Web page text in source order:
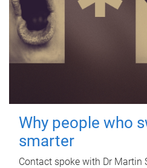
Why people who
smarter
Contact spoke with Dr Martin